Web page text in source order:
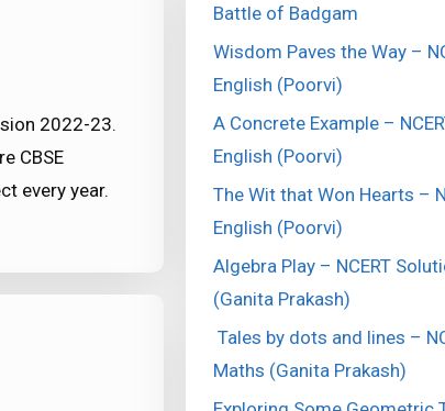
2022-23.
CBSE
every year.
Battle of Badgam
Wisdom Paves the Way –
English (Poorvi)
A Concrete Example –
English (Poorvi)
The Wit that Won Hearts –
English (Poorvi)
Algebra Play – NCERT
(Ganita Prakash)
Tales by dots and lines –
Maths (Ganita Prakash)